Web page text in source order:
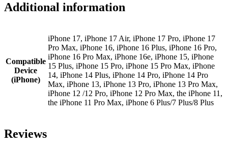
Additional information
Compatible
Device
(iPhone)
iPhone 17, iPhone 17 Air, iPhone 17 Pro, iPhone 17
Pro Max, iPhone 16, iPhone 16 Plus, iPhone 16 Pro,
iPhone 16 Pro Max, iPhone 16e, iPhone 15, iPhone
15 Plus, iPhone 15 Pro, iPhone 15 Pro Max, iPhone
14, iPhone 14 Plus, iPhone 14 Pro, iPhone 14 Pro
Max, iPhone 13, iPhone 13 Pro, iPhone 13 Pro Max,
iPhone 12 /12 Pro, iPhone 12 Pro Max, the iPhone 11,
the iPhone 11 Pro Max, iPhone 6 Plus/7 Plus/8 Plus
Reviews